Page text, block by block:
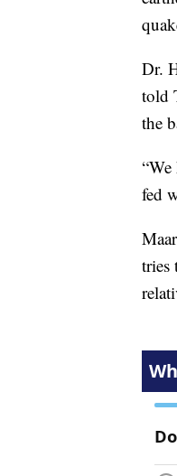
Dr.
told
the
fed
tries